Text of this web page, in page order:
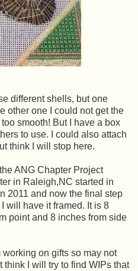
different shells, but one
other one I could not get the
smooth! But I have a box
to use. I could also attach
think I will stop here.
ANG Chapter Project
in Raleigh,NC started in
2011 and now the final step
will have it framed. It is 8
point and 8 inches from side
on gifts so may not
think I will try to find WIPs that